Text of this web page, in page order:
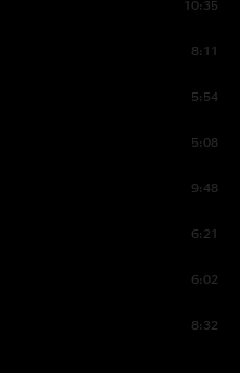
10:35
8:11
5:54
5:08
9:48
6:21
6:02
8:32